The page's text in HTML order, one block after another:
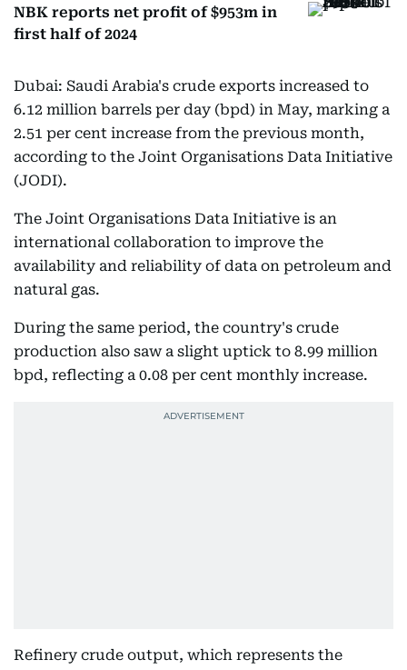
NBK reports net profit of $953m in
first half of 2024
Dubai: Saudi Arabia's crude exports increased to
6.12 million barrels per day (bpd) in May, marking a
2.51 per cent increase from the previous month,
according to the Joint Organisations Data Initiative
(JODI).
The Joint Organisations Data Initiative is an
international collaboration to improve the
availability and reliability of data on petroleum and
natural gas.
During the same period, the country's crude
production also saw a slight uptick to 8.99 million
bpd, reflecting a 0.08 per cent monthly increase.
Refinery crude output, which represents the